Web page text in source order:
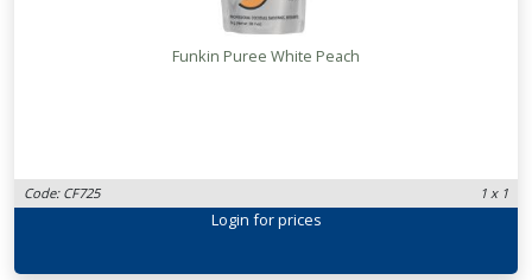
Funkin Puree White Peach
Code: CF725 1 x 1
Login for prices